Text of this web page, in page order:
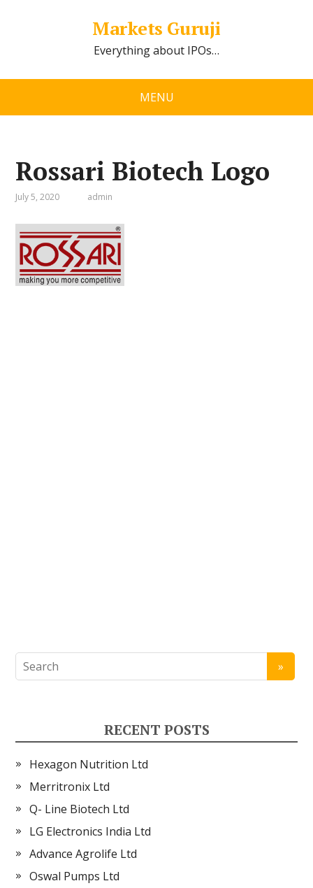
Markets Guruji
Everything about IPOs…
MENU
Rossari Biotech Logo
July 5, 2020 admin
RECENT POSTS
Hexagon Nutrition Ltd
Merritronix Ltd
Q- Line Biotech Ltd
LG Electronics India Ltd
Advance Agrolife Ltd
Oswal Pumps Ltd